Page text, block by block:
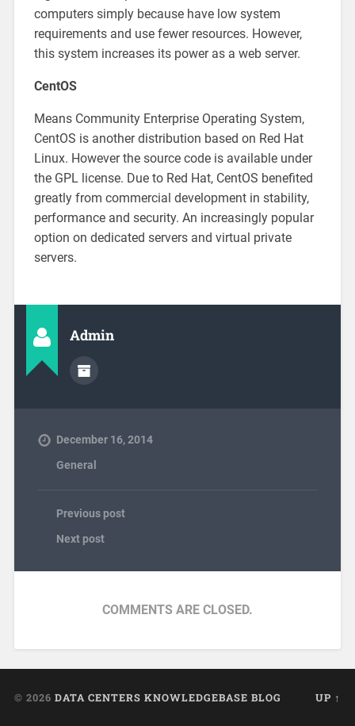
computers simply because have low system
requirements and use fewer resources. However,
this system increases its power as a web server.
CentOS
Means Community Enterprise Operating System,
CentOS is another distribution based on Red Hat
Linux. However the source code is available under
the GPL license. Due to Red Hat, CentOS benefited
greatly from commercial development in stability,
performance and security. An increasingly popular
option on dedicated servers and virtual private
servers.
Admin
December 16, 2014
General
Previous post
Next post
COMMENTS ARE CLOSED.
© 2026 DATA CENTERS KNOWLEDGEBASE BLOG UP ↑